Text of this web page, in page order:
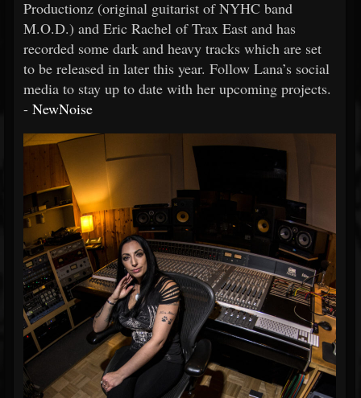
Productionz (original guitarist of NYHC band
M.O.D.) and Eric Rachel of Trax East and has
recorded some dark and heavy tracks which are set
to be released in later this year. Follow Lana’s social
media to stay up to date with her upcoming projects.
- NewNoise